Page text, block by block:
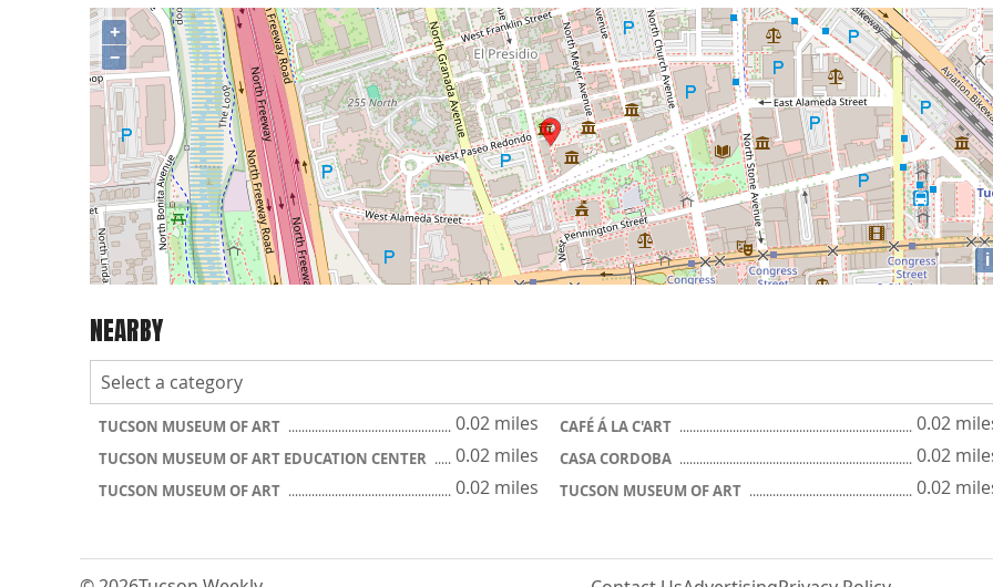
+
−
i
NEARBY
TUCSON MUSEUM OF ART 0.02 miles CAFÉ Á LA C'ART 0.02
TUCSON MUSEUM OF ART EDUCATION CENTER 0.02 miles CASA CORDOBA 0.02
TUCSON MUSEUM OF ART 0.02 miles TUCSON MUSEUM OF ART 0.02